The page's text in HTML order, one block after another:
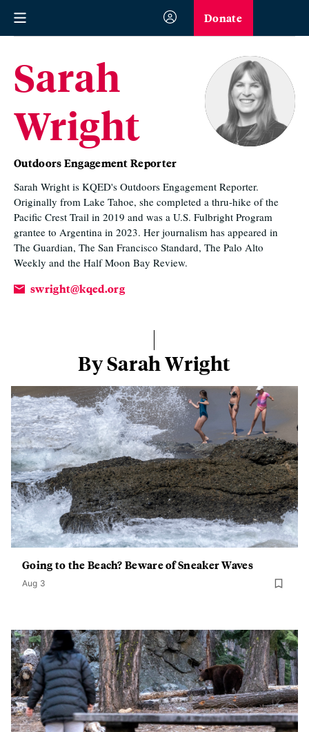
Donate
Sarah
Wright
Outdoors Engagement Reporter
Sarah Wright is KQED's Outdoors Engagement Reporter.
Originally from Lake Tahoe, she completed a thru-hike of the
Pacific Crest Trail in 2019 and was a U.S. Fulbright Program
grantee to Argentina in 2023. Her journalism has appeared in
The Guardian, The San Francisco Standard, The Palo Alto
Weekly and the Half Moon Bay Review.
swright@kqed.org
By Sarah Wright
Going to the Beach? Beware of Sneaker Waves
Aug 3